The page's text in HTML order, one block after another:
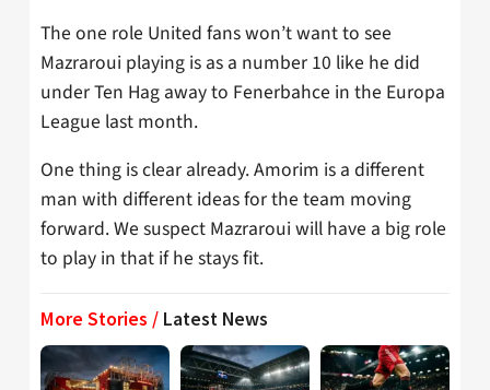
The one role United fans won’t want to see
Mazraroui playing is as a number 10 like he did
under Ten Hag away to Fenerbahce in the Europa
League last month.
One thing is clear already. Amorim is a different
man with different ideas for the team moving
forward. We suspect Mazraroui will have a big role
to play in that if he stays fit.
More Stories / Latest News